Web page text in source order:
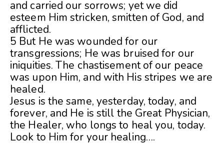
and carried our sorrows; yet we did
esteem Him stricken, smitten of God, and
afflicted.
5 But He was wounded for our
transgressions; He was bruised for our
iniquities. The chastisement of our peace
was upon Him, and with His stripes we are
healed.
Jesus is the same, yesterday, today, and
forever, and He is still the Great Physician,
the Healer, who longs to heal you, today.
Look to Him for your healing….